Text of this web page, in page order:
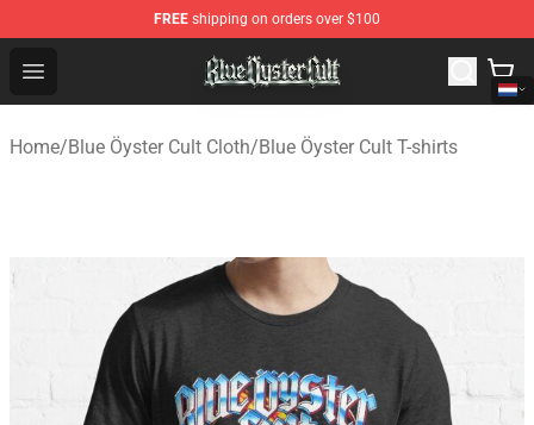
FREE shipping on orders over $100
Open menu
Blue Öyster Cult Store - Official Blue Öyster Cult
Home/Blue Öyster Cult Cloth/Blue Öyster Cult T-shirts